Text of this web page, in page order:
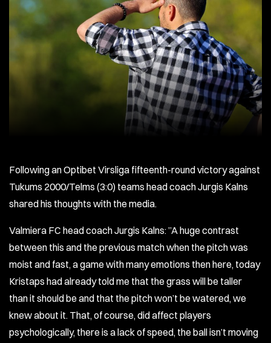
Following an Optibet Virsliga fifteenth-round victory against
Tukums 2000/Telms (3:0) teams head coach Jurgis Kalns
shared his thoughts with the media.
Valmiera FC head coach Jurgis Kalns: ”A huge contrast
between this and the previous match when the pitch was
moist and fast, a game with many emotions then here, today
Kristaps had already told me that the grass will be taller
than it should be and that the pitch won’t be watered, we
knew about it. That, of course, did affect players
psychologically, there is a lack of speed, the ball isn’t moving